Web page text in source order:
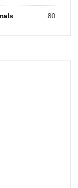
80